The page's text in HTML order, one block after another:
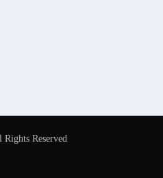
Reserved